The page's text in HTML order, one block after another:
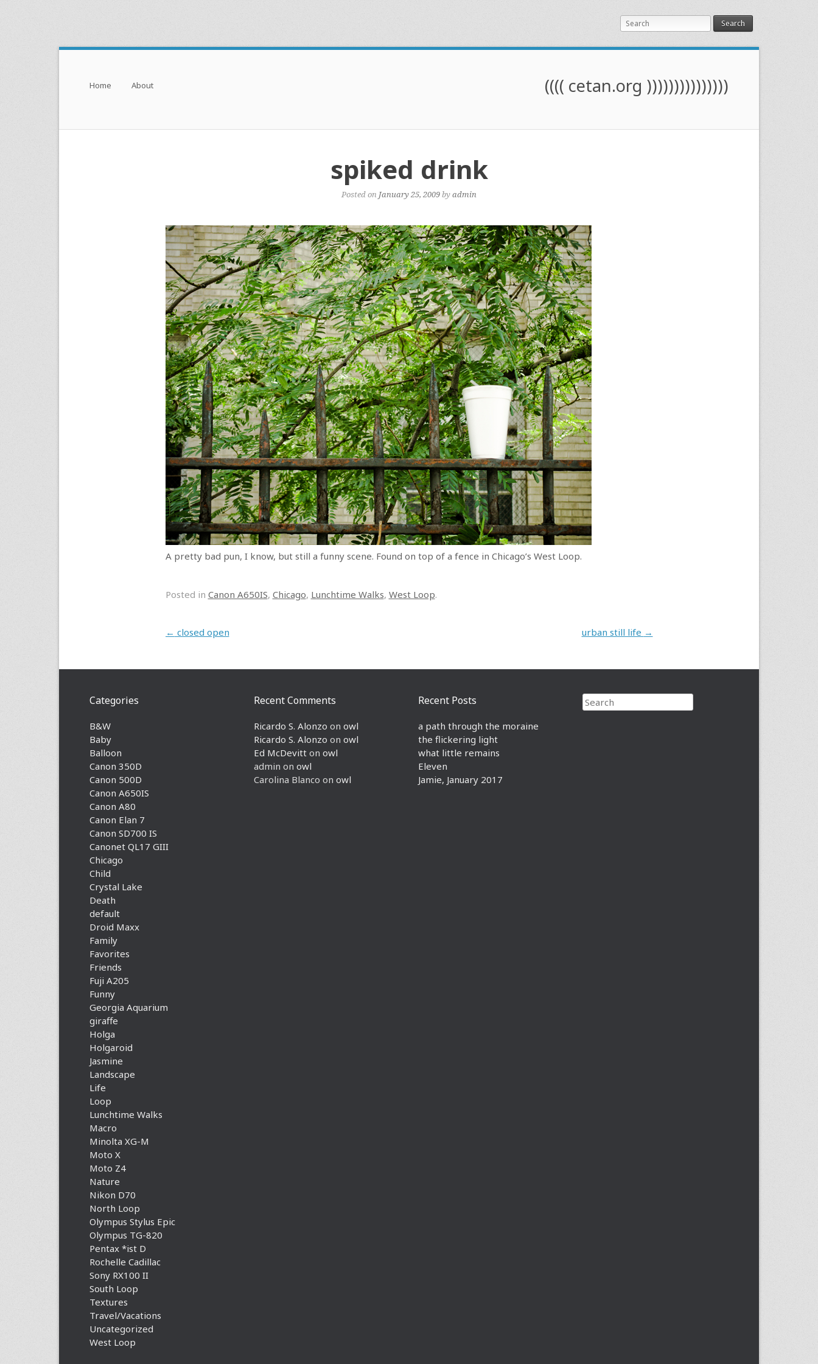
Search
(((( cetan.org )))))))))))))))
Menu
Skip to content
Home About
spiked drink
Posted on January 25, 2009byadmin
A pretty bad pun, I know, but still a funny scene. Found on top of a fence in Chicago’s West Loop.
Posted in Canon A650IS, Chicago, Lunchtime Walks, West Loop.
Post navigation
← closed open urban still life →
Search
Recent Posts
a path through the moraine
the flickering light
what little remains
Eleven
Jamie, January 2017
Recent Comments
Ricardo S. Alonzo on owl
Ricardo S. Alonzo on owl
Ed McDevitt on owl
admin on owl
Carolina Blanco on owl
Categories
B&W
Baby
Balloon
Canon 350D
Canon 500D
Canon A650IS
Canon A80
Canon Elan 7
Canon SD700 IS
Canonet QL17 GIII
Chicago
Child
Crystal Lake
Death
default
Droid Maxx
Family
Favorites
Friends
Fuji A205
Funny
Georgia Aquarium
giraffe
Holga
Holgaroid
Jasmine
Landscape
Life
Loop
Lunchtime Walks
Macro
Minolta XG-M
Moto X
Moto Z4
Nature
Nikon D70
North Loop
Olympus Stylus Epic
Olympus TG-820
Pentax *ist D
Rochelle Cadillac
Sony RX100 II
South Loop
Textures
Travel/Vacations
Uncategorized
West Loop